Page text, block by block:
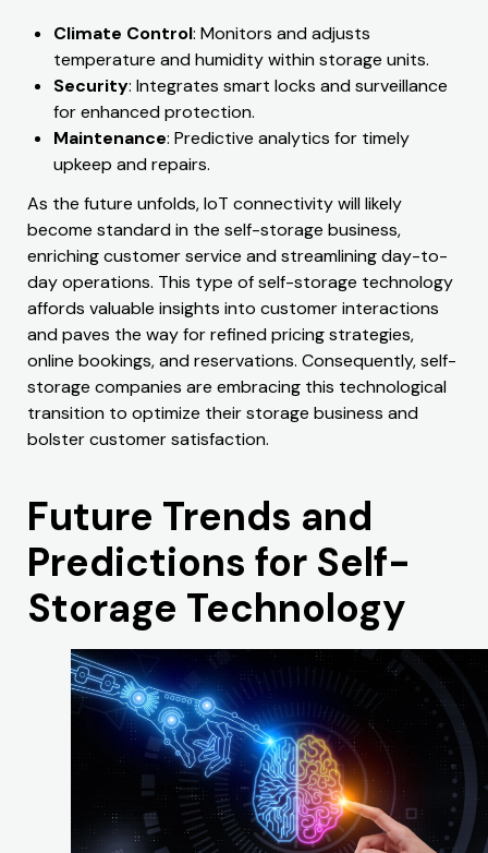
Climate Control: Monitors and adjusts
temperature and humidity within storage units.
Security: Integrates smart locks and surveillance
for enhanced protection.
Maintenance: Predictive analytics for timely
upkeep and repairs.
As the future unfolds, IoT connectivity will likely
become standard in the self-storage business,
enriching customer service and streamlining day-to-
day operations. This type of self-storage technology
affords valuable insights into customer interactions
and paves the way for refined pricing strategies,
online bookings, and reservations. Consequently, self-
storage companies are embracing this technological
transition to optimize their storage business and
bolster customer satisfaction.
Future Trends and
Predictions for Self-
Storage Technology